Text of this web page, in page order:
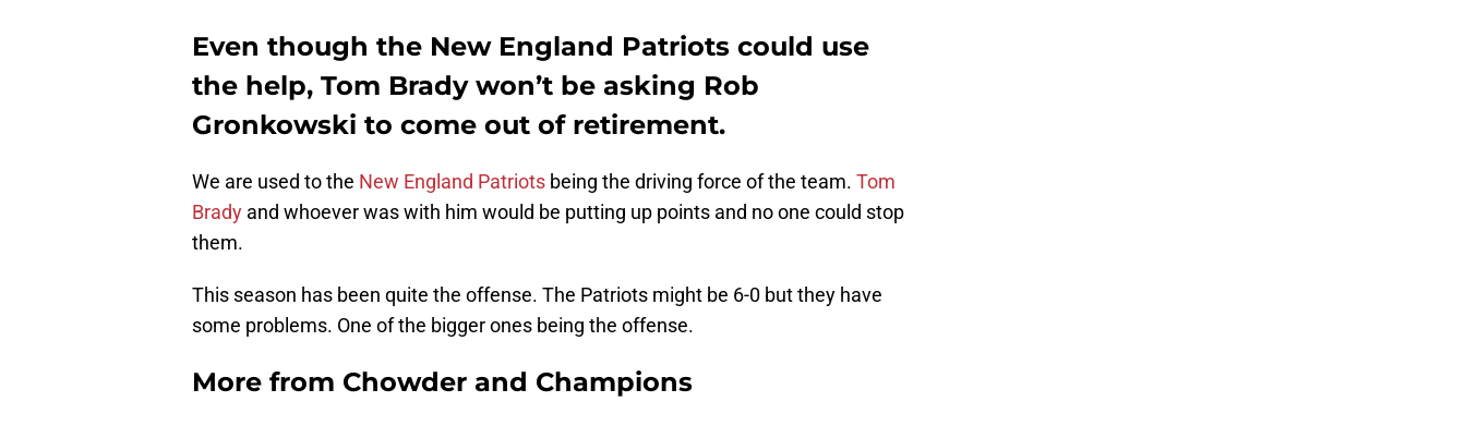
Even though the New England Patriots could use
the help, Tom Brady won’t be asking Rob
Gronkowski to come out of retirement.
We are used to the New England Patriots being the driving force of the team. Tom
Brady and whoever was with him would be putting up points and no one could stop
them.
This season has been quite the offense. The Patriots might be 6-0 but they have
some problems. One of the bigger ones being the offense.
More from Chowder and Champions